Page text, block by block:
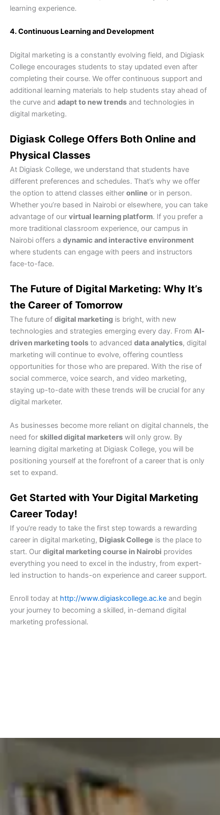
learning experience.
4. Continuous Learning and Development
Digital marketing is a constantly evolving field, and Digiask
College encourages students to stay updated even after
completing their course. We offer continuous support and
additional learning materials to help students stay ahead of
the curve and adapt to new trends and technologies in
digital marketing.
Digiask College Offers Both Online and
Physical Classes
At Digiask College, we understand that students have
different preferences and schedules. That’s why we offer
the option to attend classes either online or in person.
Whether you’re based in Nairobi or elsewhere, you can take
advantage of our virtual learning platform. If you prefer a
more traditional classroom experience, our campus in
Nairobi offers a dynamic and interactive environment
where students can engage with peers and instructors
face-to-face.
The Future of Digital Marketing: Why It’s
the Career of Tomorrow
The future of digital marketing is bright, with new
technologies and strategies emerging every day. From AI-
driven marketing tools to advanced data analytics, digital
marketing will continue to evolve, offering countless
opportunities for those who are prepared. With the rise of
social commerce, voice search, and video marketing,
staying up-to-date with these trends will be crucial for any
digital marketer.
As businesses become more reliant on digital channels, the
need for skilled digital marketers will only grow. By
learning digital marketing at Digiask College, you will be
positioning yourself at the forefront of a career that is only
set to expand.
Get Started with Your Digital Marketing
Career Today!
If you’re ready to take the first step towards a rewarding
career in digital marketing, Digiask College is the place to
start. Our digital marketing course in Nairobi provides
everything you need to excel in the industry, from expert-
led instruction to hands-on experience and career support.
Enroll today at http://www.digiaskcollege.ac.ke and begin
your journey to becoming a skilled, in-demand digital
marketing professional.